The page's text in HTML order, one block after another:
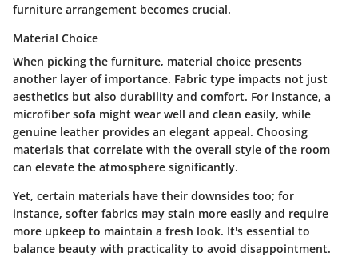
furniture arrangement becomes crucial.
Material Choice
When picking the furniture, material choice presents
another layer of importance. Fabric type impacts not just
aesthetics but also durability and comfort. For instance, a
microfiber sofa might wear well and clean easily, while
genuine leather provides an elegant appeal. Choosing
materials that correlate with the overall style of the room
can elevate the atmosphere significantly.
Yet, certain materials have their downsides too; for
instance, softer fabrics may stain more easily and require
more upkeep to maintain a fresh look. It's essential to
balance beauty with practicality to avoid disappointment.